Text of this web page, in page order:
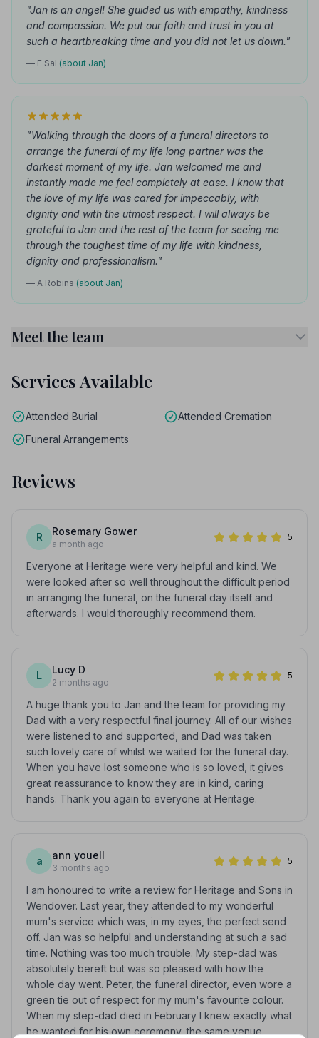
"Jan is an angel! She guided us with empathy, kindness
and compassion. We put our faith and trust in you at
such a heartbreaking time and you did not let us down."
— E Sal (about Jan)
"Walking through the doors of a funeral directors to
arrange the funeral of my life long partner was the
darkest moment of my life. Jan welcomed me and
instantly made me feel completely at ease. I know that
the love of my life was cared for impeccably, with
dignity and with the utmost respect. I will always be
grateful to Jan and the rest of the team for seeing me
through the toughest time of my life with kindness,
dignity and professionalism."
— A Robins (about Jan)
Meet the team
Services Available
Attended Burial
Attended Cremation
Funeral Arrangements
Reviews
R Rosemary Gower
a month ago
5
Everyone at Heritage were very helpful and kind. We
were looked after so well throughout the difficult period
in arranging the funeral, on the funeral day itself and
afterwards. I would thoroughly recommend them.
L Lucy D
2 months ago
5
A huge thank you to Jan and the team for providing my
Dad with a very respectful final journey. All of our wishes
were listened to and supported, and Dad was taken
such lovely care of whilst we waited for the funeral day.
When you have lost someone who is so loved, it gives
great reassurance to know they are in kind, caring
hands. Thank you again to everyone at Heritage.
a ann youell
3 months ago
5
I am honoured to write a review for Heritage and Sons in
Wendover. Last year, they attended to my wonderful
mum's service which was, in my eyes, the perfect send
off. Jan was so helpful and understanding at such a sad
time. Nothing was too much trouble. My step-dad was
absolutely bereft but was so pleased with how the
whole day went. Peter, the funeral director, even wore a
green tie out of respect for my mum's favourite colour.
When my step-dad died in February I knew exactly what
he wanted for his own ceremony, the same venue